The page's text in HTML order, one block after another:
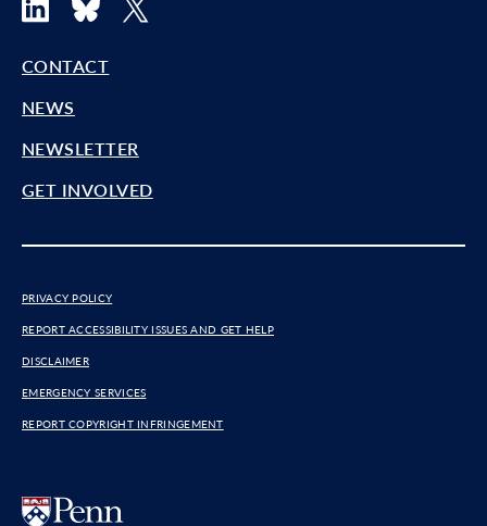
CONTACT
NEWS
NEWSLETTER
GET INVOLVED
PRIVACY POLICY
REPORT ACCESSIBILITY ISSUES AND GET HELP
DISCLAIMER
EMERGENCY SERVICES
REPORT COPYRIGHT INFRINGEMENT